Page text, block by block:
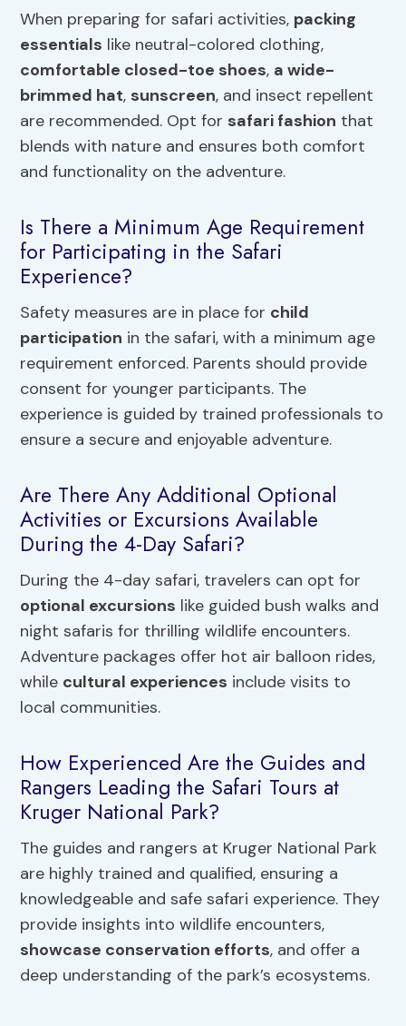
When preparing for safari activities, packing
essentials like neutral-colored clothing,
comfortable closed-toe shoes, a wide-
brimmed hat, sunscreen, and insect repellent
are recommended. Opt for safari fashion that
blends with nature and ensures both comfort
and functionality on the adventure.
Is There a Minimum Age Requirement
for Participating in the Safari
Experience?
Safety measures are in place for child
participation in the safari, with a minimum age
requirement enforced. Parents should provide
consent for younger participants. The
experience is guided by trained professionals to
ensure a secure and enjoyable adventure.
Are There Any Additional Optional
Activities or Excursions Available
During the 4-Day Safari?
During the 4-day safari, travelers can opt for
optional excursions like guided bush walks and
night safaris for thrilling wildlife encounters.
Adventure packages offer hot air balloon rides,
while cultural experiences include visits to
local communities.
How Experienced Are the Guides and
Rangers Leading the Safari Tours at
Kruger National Park?
The guides and rangers at Kruger National Park
are highly trained and qualified, ensuring a
knowledgeable and safe safari experience. They
provide insights into wildlife encounters,
showcase conservation efforts, and offer a
deep understanding of the park’s ecosystems.